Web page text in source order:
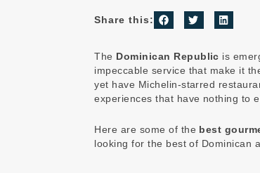
Share this:
The Dominican Republic is
impeccable service that make it
yet have Michelin-starred
experiences that have nothing to
Here are some of the best
looking for the best of Dominican